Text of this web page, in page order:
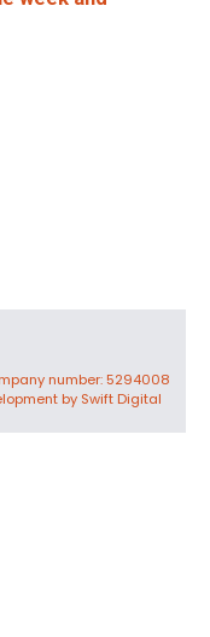
number: 5294008
by Swift Digital